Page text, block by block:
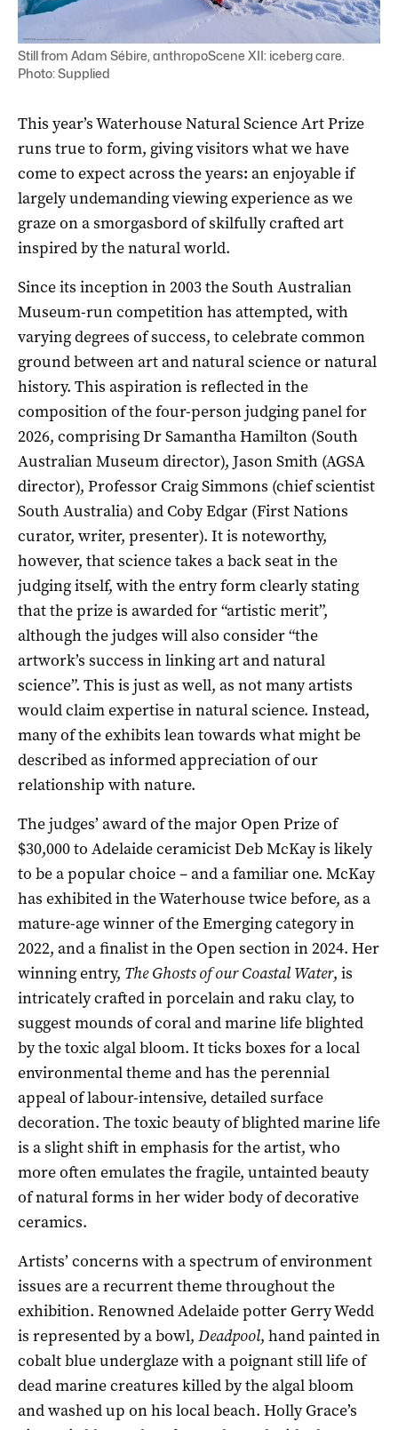
Still from Adam Sébire, anthropoScene XII: iceberg care.
Photo: Supplied
This year’s Waterhouse Natural Science Art Prize
runs true to form, giving visitors what we have
come to expect across the years: an enjoyable if
largely undemanding viewing experience as we
graze on a smorgasbord of skilfully crafted art
inspired by the natural world.
Since its inception in 2003 the South Australian
Museum-run competition has attempted, with
varying degrees of success, to celebrate common
ground between art and natural science or natural
history. This aspiration is reflected in the
composition of the four-person judging panel for
2026, comprising Dr Samantha Hamilton (South
Australian Museum director), Jason Smith (AGSA
director), Professor Craig Simmons (chief scientist
South Australia) and Coby Edgar (First Nations
curator, writer, presenter). It is noteworthy,
however, that science takes a back seat in the
judging itself, with the entry form clearly stating
that the prize is awarded for “artistic merit”,
although the judges will also consider “the
artwork’s success in linking art and natural
science”. This is just as well, as not many artists
would claim expertise in natural science. Instead,
many of the exhibits lean towards what might be
described as informed appreciation of our
relationship with nature.
The judges’ award of the major Open Prize of
$30,000 to Adelaide ceramicist Deb McKay is likely
to be a popular choice – and a familiar one. McKay
has exhibited in the Waterhouse twice before, as a
mature-age winner of the Emerging category in
2022, and a finalist in the Open section in 2024. Her
winning entry, The Ghosts of our Coastal Water, is
intricately crafted in porcelain and raku clay, to
suggest mounds of coral and marine life blighted
by the toxic algal bloom. It ticks boxes for a local
environmental theme and has the perennial
appeal of labour-intensive, detailed surface
decoration. The toxic beauty of blighted marine life
is a slight shift in emphasis for the artist, who
more often emulates the fragile, untainted beauty
of natural forms in her wider body of decorative
ceramics.
Artists’ concerns with a spectrum of environment
issues are a recurrent theme throughout the
exhibition. Renowned Adelaide potter Gerry Wedd
is represented by a bowl, Deadpool, hand painted in
cobalt blue underglaze with a poignant still life of
dead marine creatures killed by the algal bloom
and washed up on his local beach. Holly Grace’s